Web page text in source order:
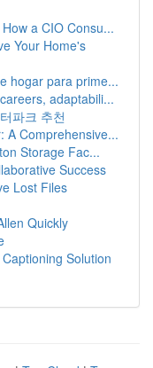
a CIO Consu...
Your Home's
hogar para prime...
adaptabili...
파크 추천
A Comprehensive...
Storage Fac...
Success
Lost Files
Quickly
Solution